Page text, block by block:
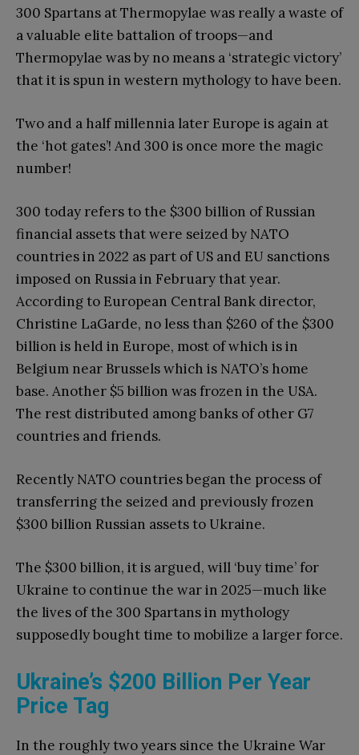
300 Spartans at Thermopylae was really a waste of
a valuable elite battalion of troops—and
Thermopylae was by no means a ‘strategic victory’
that it is spun in western mythology to have been.
Two and a half millennia later Europe is again at
the ‘hot gates’! And 300 is once more the magic
number!
300 today refers to the $300 billion of Russian
financial assets that were seized by NATO
countries in 2022 as part of US and EU sanctions
imposed on Russia in February that year.
According to European Central Bank director,
Christine LaGarde, no less than $260 of the $300
billion is held in Europe, most of which is in
Belgium near Brussels which is NATO’s home
base. Another $5 billion was frozen in the USA.
The rest distributed among banks of other G7
countries and friends.
Recently NATO countries began the process of
transferring the seized and previously frozen
$300 billion Russian assets to Ukraine.
The $300 billion, it is argued, will ‘buy time’ for
Ukraine to continue the war in 2025—much like
the lives of the 300 Spartans in mythology
supposedly bought time to mobilize a larger force.
Ukraine’s $200 Billion Per Year
Price Tag
In the roughly two years since the Ukraine War